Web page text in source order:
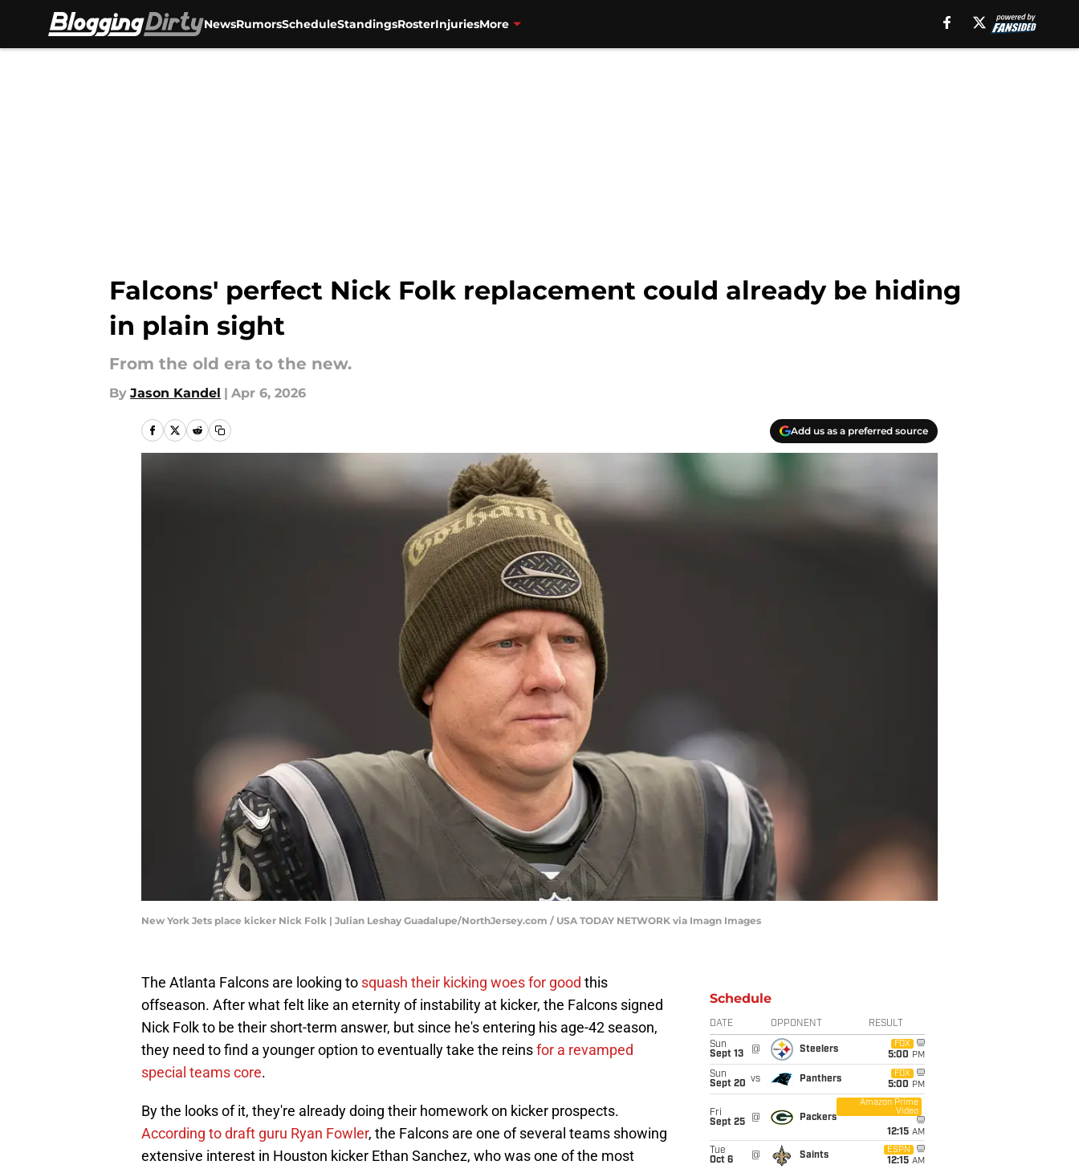
NewsRumorsScheduleStandingsRosterInjuriesMore
Falcons' perfect Nick Folk replacement could already be hiding
in plain sight
From the old era to the new.
By Jason Kandel | Apr 6, 2026
Add us as a preferred source
New York Jets place kicker Nick Folk | Julian Leshay Guadalupe/NorthJersey.com / USA TODAY NETWORK via Imagn Images
The Atlanta Falcons are looking to squash their kicking woes for good this
offseason. After what felt like an eternity of instability at kicker, the Falcons signed
Nick Folk to be their short-term answer, but since he's entering his age-42 season,
they need to find a younger option to eventually take the reinsfor a revamped
special teams core.
By the looks of it, they're already doing their homework on kicker prospects.
According to draft guru Ryan Fowler, the Falcons are one of several teams showing
extensive interest in Houston kicker Ethan Sanchez, who was one of the most
Schedule
DATE OPPONENT RESULT
Sun
Sept 13
@ Steelers
FOX
5:00 PM
Sun
Sept 20 vs Panthers
FOX
5:00 PM
Fri
Sept 25
@ Packers
Amazon Prime
Video
12:15 AM
Tue
Oct 6
@ Saints
ESPN
12:15 AM